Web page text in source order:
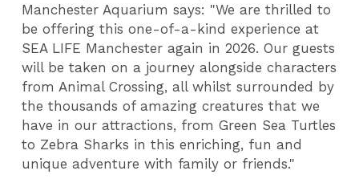
Manchester Aquarium says: "We are thrilled to
be offering this one-of-a-kind experience at
SEA LIFE Manchester again in 2026. Our guests
will be taken on a journey alongside characters
from Animal Crossing, all whilst surrounded by
the thousands of amazing creatures that we
have in our attractions, from Green Sea Turtles
to Zebra Sharks in this enriching, fun and
unique adventure with family or friends."